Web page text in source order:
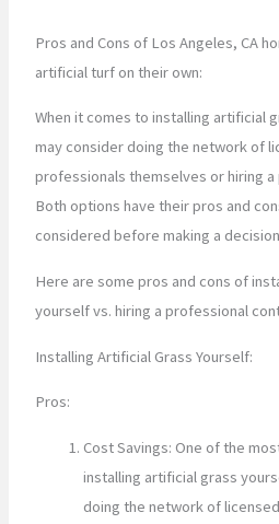
Pros and Cons of Los Angeles, CA
artificial turf on their own:
When it comes to installing artificial
may consider doing the network of
professionals themselves or hiring
Both options have their pros and
considered before making a
Here are some pros and cons of
yourself vs. hiring a professional
Installing Artificial Grass Yourself:
Pros:
Cost Savings: One of the
installing artificial grass
doing the network of